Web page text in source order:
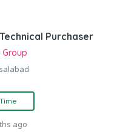
Purchaser
Group
ago